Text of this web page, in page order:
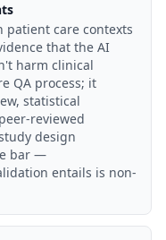
patient care contexts
that the AI
harm clinical
QA process; it
statistical
reviewed
design
bar —
entails is non-